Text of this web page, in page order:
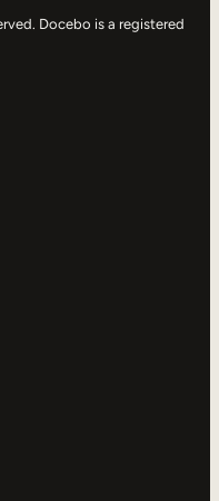
Docebo is a registered